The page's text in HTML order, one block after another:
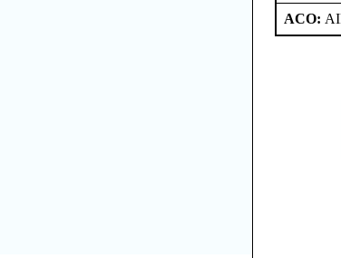
ACO: